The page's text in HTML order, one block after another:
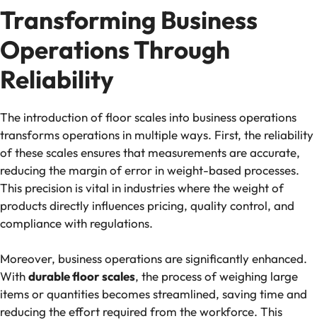
Transforming Business
Operations Through
Reliability
The introduction of floor scales into business operations
transforms operations in multiple ways. First, the reliability
of these scales ensures that measurements are accurate,
reducing the margin of error in weight-based processes.
This precision is vital in industries where the weight of
products directly influences pricing, quality control, and
compliance with regulations.
Moreover, business operations are significantly enhanced.
Withdurable floor scales, the process of weighing large
items or quantities becomes streamlined, saving time and
reducing the effort required from the workforce. This